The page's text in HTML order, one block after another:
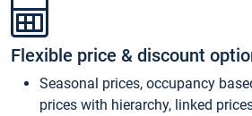
Flexible price & discount
Seasonal prices, occupancy
prices with hierarchy, linked